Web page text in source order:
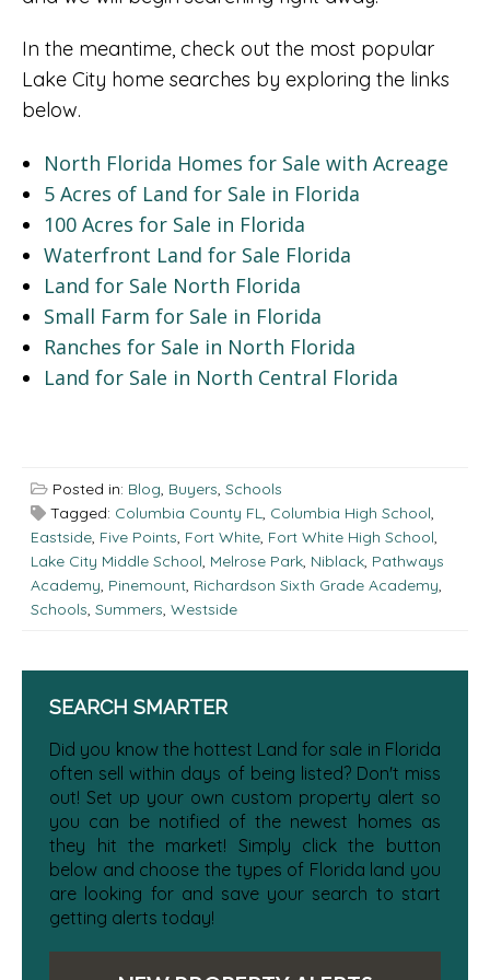
In the meantime, check out the most popular
Lake City home searches by exploring the links
below.
North Florida Homes for Sale with Acreage
5 Acres of Land for Sale in Florida
100 Acres for Sale in Florida
Waterfront Land for Sale Florida
Land for Sale North Florida
Small Farm for Sale in Florida
Ranches for Sale in North Florida
Land for Sale in North Central Florida
Posted in: Blog, Buyers, Schools
Tagged: Columbia County FL, Columbia High School,
Eastside, Five Points, Fort White, Fort White High School,
Lake City Middle School, Melrose Park, Niblack, Pathways
Academy, Pinemount, Richardson Sixth Grade Academy,
Schools, Summers, Westside
SEARCH SMARTER
Did you know the hottest Land for sale in Florida
often sell within days of being listed? Don't miss
out! Set up your own custom property alert so
you can be notified of the newest homes as
they hit the market! Simply click the button
below and choose the types of Florida land you
are looking for and save your search to start
getting alerts today!